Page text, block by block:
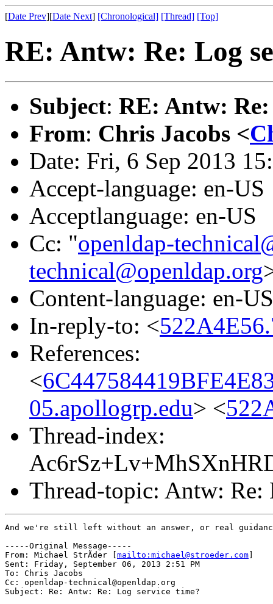
[Date Prev][Date Next] [Chronological] [Thread] [Top]
RE: Antw: Re: Log
Subject: RE: Antw:
From: Chris Jacobs <
Date: Fri, 6 Sep 2013
Accept-language: en-US
Acceptlanguage: en-US
Cc: "openldap-
technical@openldap.org
Content-language: en-US
In-reply-to: <
References:
<
05.apollogrp.edu> <
Thread-index:
Thread-topic: Antw: Re:
And we're still left without an answer, or real
-----Original Message-----
From: Michael StrÃder [ mailto:michael@stroeder.com
Sent: Friday, September 06, 2013 2:51 PM
To: Chris Jacobs
Cc: openldap-technical@openldap.org
Subject: Re: Antw: Re: Log service time?